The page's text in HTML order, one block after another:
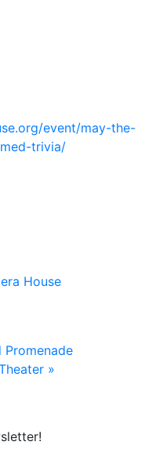
event/may-the-
trivia/
House
Promenade
»